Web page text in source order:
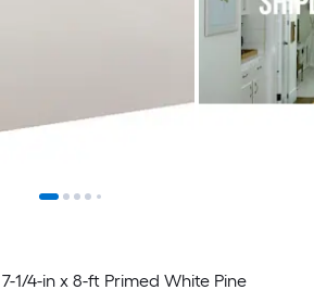
7-1/4-in x 8-ft Primed White Pine